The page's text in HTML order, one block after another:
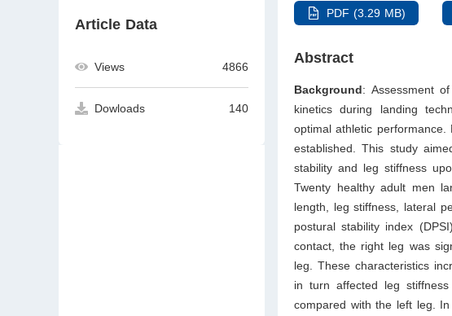
Article Data
Views 4866
Dowloads 140
PDF (3.29 MB)
Abstract
Background: Assessment
kinetics during landing
optimal athletic
established. This study
stability and leg stiffness
Twenty healthy adult men
length, leg stiffness, lateral
postural stability index
contact, the right leg was
leg. These characteristics
in turn affected leg
compared with the left leg.